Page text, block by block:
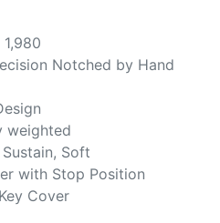
Notched by Hand
Soft
with Stop Position
Cover